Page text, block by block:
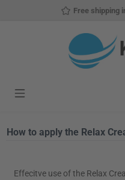
Skip to main contentFree shipping
How to apply the Relax
Effecitve use of the Relax